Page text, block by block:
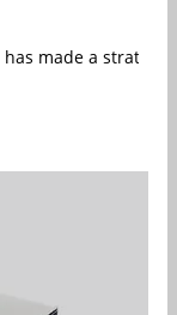
has made a